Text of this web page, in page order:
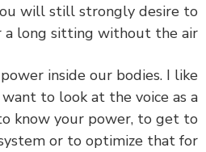
you will still strongly
a long sitting without the
power inside our bodies. I
I want to look at thevoice
to know your power, to
system or to optimize that